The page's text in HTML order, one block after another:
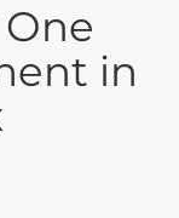
in